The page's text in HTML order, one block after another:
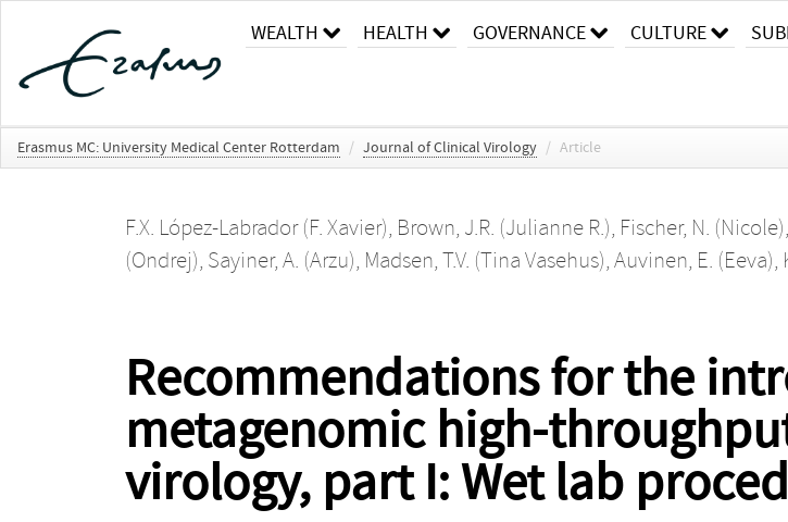
WEALTH HEALTH GOVERNANCE CULTURE
Erasmus MC: University Medical Center Rotterdam / Journal of Clinical Virology / Article
F.X. López-Labrador (F. Xavier), Brown, J.R. (Julianne R.), Fischer, N. (Nicole),
(Ondrej), Sayiner, A. (Arzu), Madsen, T.V. (Tina Vasehus), Auvinen, E. (Eeva),
Recommendations for the
metagenomic high-
virology, part I: Wet lab